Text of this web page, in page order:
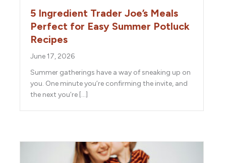
5 Ingredient Trader Joe’s Meals
Perfect for Easy Summer Potluck
Recipes
June 17, 2026
Summer gatherings have a way of sneaking up on
you. One minute you’re confirming the invite, and
the next you’re […]